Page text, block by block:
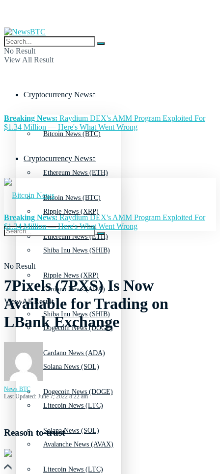
No Result
View All Result
Cryptocurrency News
Bitcoin News (BTC)
Ethereum News (ETH)
Ripple News (XRP)
Shiba Inu News (SHIB)
Cardano News (ADA)
Dogecoin News (DOGE)
Solana News (SOL)
Litecoin News (LTC)
Avalanche News (AVAX)
Breaking News: Raydium DEX's AMM Program Exploited For
$1.34 Million — Here's What Went Wrong
Cryptocurrency News
Bitcoin News (BTC)
Ethereum News (ETH)
Ripple News (XRP)
Shiba Inu News (SHIB)
Cardano News (ADA)
Dogecoin News (DOGE)
Solana News (SOL)
Litecoin News (LTC)
No Result
View All Result
Breaking News:Raydium DEX's AMM Program Exploited For
$1.34 Million — Here's What Went Wrong
7Pixels (7PXS) Is Now
Available for Trading on
LBank Exchange
News BTC
Last Updated: June 7, 2022 8:22 am
Reason to trust